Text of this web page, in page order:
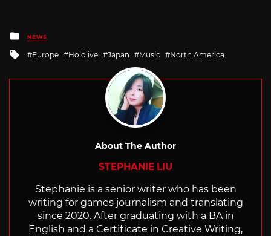
Posted
in
NEWS
Tagged
Europe Hololive Japan Music North America
About The Author
STEPHANIE LIU
Stephanie is a senior writer who has been
writing for games journalism and translating
since 2020. After graduating with a BA in
English and a Certificate in Creative Writing,